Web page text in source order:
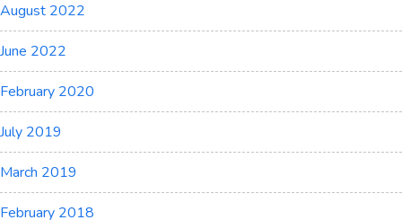
August 2022
June 2022
February 2020
July 2019
March 2019
February 2018